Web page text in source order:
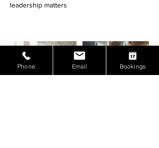
leadership matters
Phone Email Bookings